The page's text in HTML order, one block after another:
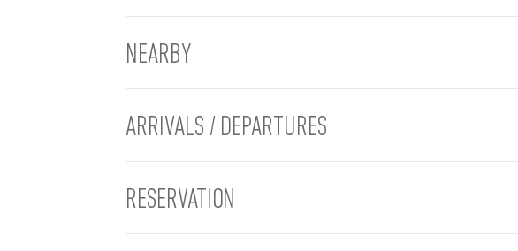
NEARBY
ARRIVALS / DEPARTURES
RESERVATION